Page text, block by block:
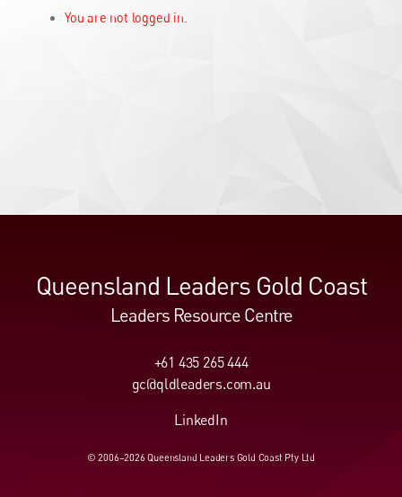
You are not logged in.
Queensland Leaders Gold Coast
Leaders Resource Centre
+61 435 265 444
gc@qldleaders.com.au
LinkedIn
© 2006–2026 Queensland Leaders Gold Coast Pty Ltd